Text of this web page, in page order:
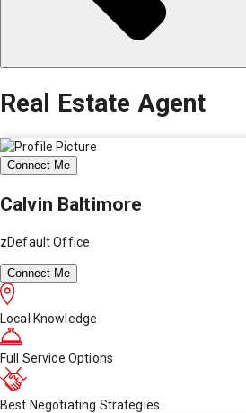
Real Estate Agent
Connect Me
Calvin Baltimore
zDefault Office
Connect Me
Local Knowledge
Full Service Options
Best Negotiating Strategies